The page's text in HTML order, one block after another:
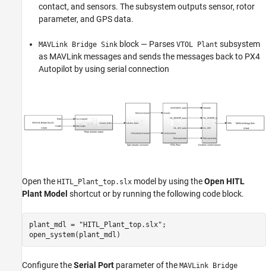
contact, and sensors. The subsystem outputs sensor, rotor
parameter, and GPS data.
MAVLink Bridge Sink block — Parses VTOL Plant subsystem
as MAVLink messages and sends the messages back to PX4
Autopilot by using serial connection
Open the HITL_Plant_top.slx model by using theOpen HITL
Plant Model shortcut or by running the following code block.
plant_mdl = "HITL_Plant_top.slx" ;
open_system(plant_mdl)
Configure theSerial Port parameter of the MAVLink Bridge